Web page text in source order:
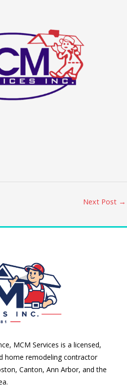
Next Post →
MCM Services is a licensed,
home remodeling contractor
Canton, Ann Arbor, and the